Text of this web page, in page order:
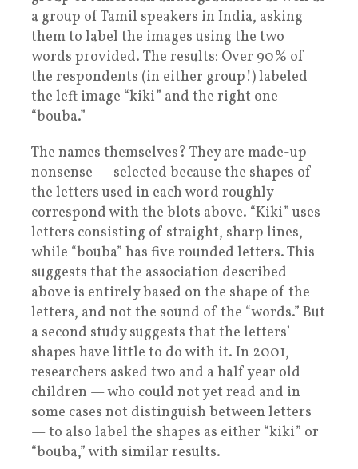
a group of Tamil speakers in India, asking
them to label the images using the two
words provided. The results: Over 90% of
the respondents (in either group!) labeled
the left image “kiki” and the right one
“bouba.”
The names themselves? They are made-up
nonsense — selected because the shapes of
the letters used in each word roughly
correspond with the blots above. “Kiki” uses
letters consisting of straight, sharp lines,
while “bouba” has five rounded letters. This
suggests that the association described
above is entirely based on the shape of the
letters, and not the sound of the “words.” But
a second study suggests that the letters’
shapes have little to do with it. In 2001,
researchers asked two and a half year old
children — who could not yet read and in
some cases not distinguish between letters
— to also label the shapes as either “kiki” or
“bouba,” with similar results.